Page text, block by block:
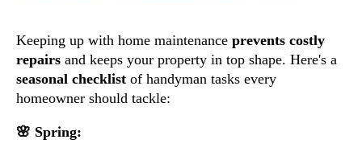
Keeping up with home maintenance prevents costly
repairs and keeps your property in top shape. Here's a
seasonal checklist of handyman tasks every
homeowner should tackle:
🌸 Spring: